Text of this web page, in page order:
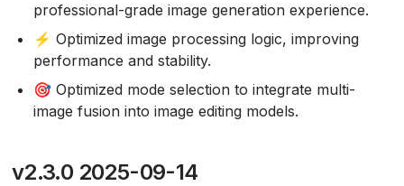
professional-grade image generation experience.
⚡ Optimized image processing logic, improving
performance and stability.
🎯 Optimized mode selection to integrate multi-
image fusion into image editing models.
v2.3.0 2025-09-14